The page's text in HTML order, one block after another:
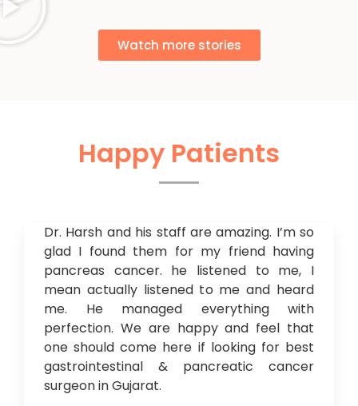
Watch more stories
Happy Patients
Dr. Harsh and his staff are amazing. I’m so
glad I found them for my friend having
pancreas cancer. he listened to me, I
mean actually listened to me and heard
me. He managed everything with
perfection. We are happy and feel that
one should come here if looking for best
gastrointestinal & pancreatic cancer
surgeon in Gujarat.